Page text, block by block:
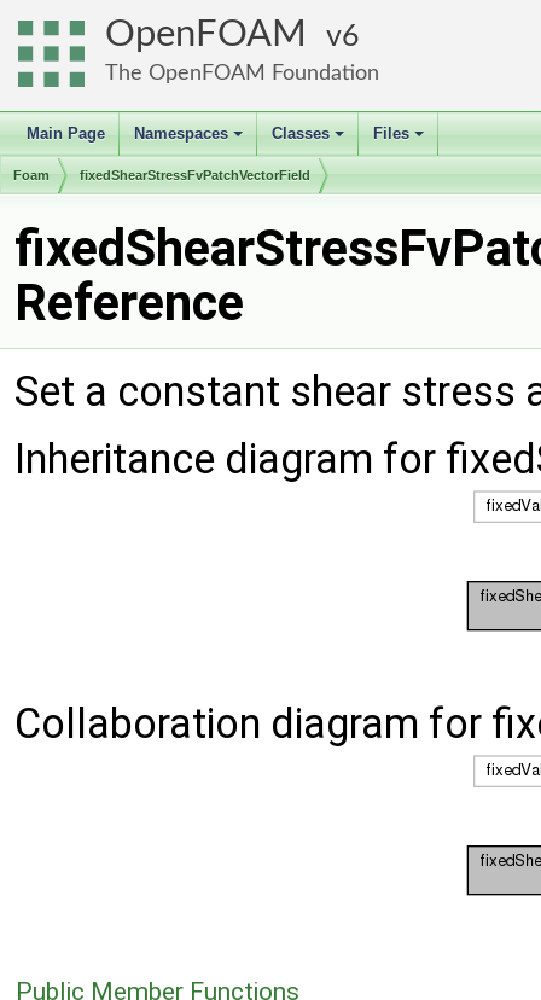
OpenFOAM 6
The OpenFOAM Foundation
Main Page
+
Namespaces
+
Classes
+
Files
Foam fixedShearStressFvPatchVectorField
Reference
Set a constant shear stress
Inheritance diagram for
Collaboration diagram for
Public Member Functions